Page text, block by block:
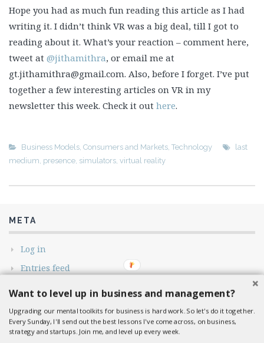
Hope you had as much fun reading this article as I had
writing it. I didn’t think VR was a big deal, till I got to
reading about it. What’s your reaction – comment here,
tweet at @jithamithra, or email me at
gt.jithamithra@gmail.com. Also, before I forget. I’ve put
together a few interesting articles on VR in my
newsletter this week. Check it out here.
Business Models, Consumers and Markets, Technology
last
medium, presence, simulators, virtual reality
META
Log in
Entries feed
Comments feed
WordPress.org
Want to level up in business and management?
Upgrading our mental toolkits for business is hard work. So let's do it together.
Every Sunday, I'll send out the best lessons I've come across, on business,
strategy and startups. Join me, and level up every week.